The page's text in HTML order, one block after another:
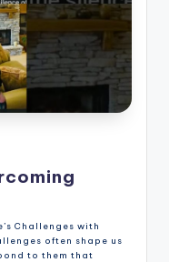
Challenges with
often shape us
to them that